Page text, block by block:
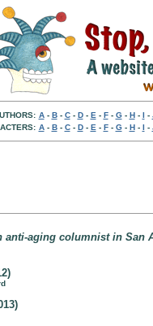
A- B- C- D- E - F- G- H- I -
A- B- C- D- E - F- G- H- I -
anti-aging columnist in San